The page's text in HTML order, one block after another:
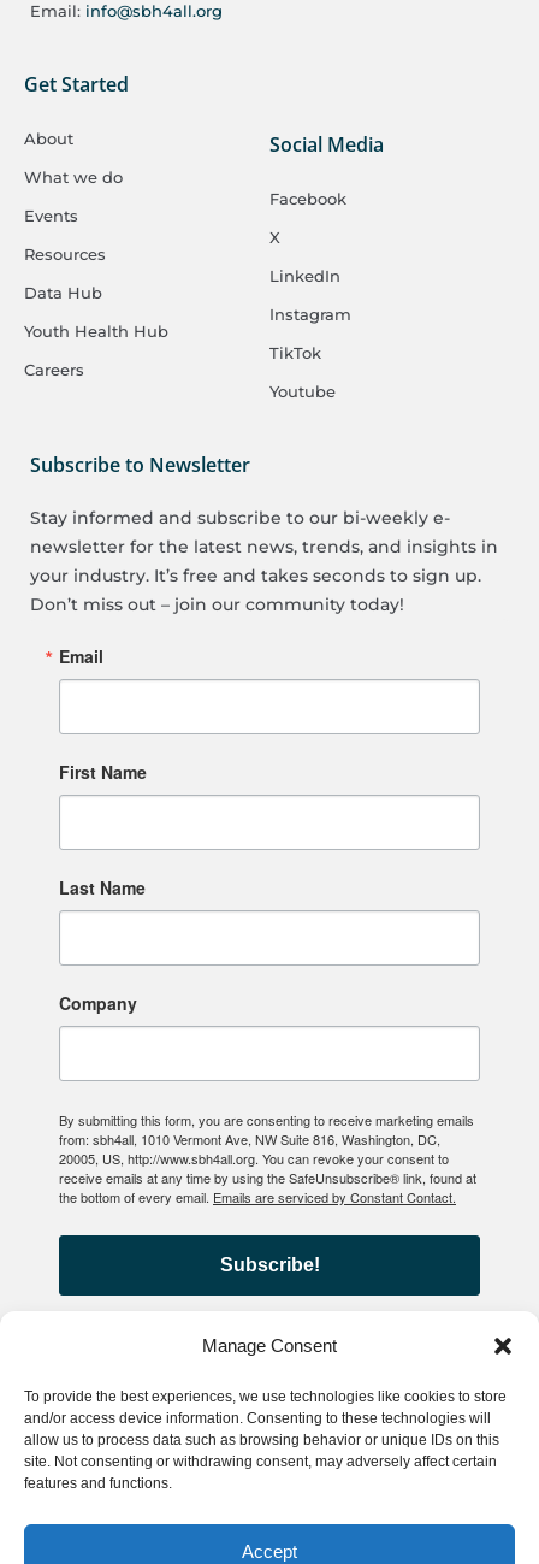
Manage Consent
To provide the best experiences, we use technologies like cookies to store
and/or access device information. Consenting to these technologies will
allow us to process data such as browsing behavior or unique IDs on this
site. Not consenting or withdrawing consent, may adversely affect certain
features and functions.
Accept
Email: info@sbh4all.org
Get Started
About
What we do
Events
Resources
Data Hub
Youth Health Hub
Careers
Social Media
Facebook
X
LinkedIn
Instagram
TikTok
Youtube
Subscribe to Newsletter
Stay informed and subscribe to our bi-weekly e-
newsletter for the latest news, trends, and insights in
your industry. It’s free and takes seconds to sign up.
Don’t miss out – join our community today!
Email
First Name
Last Name
Company
By submitting this form, you are consenting to receive marketing emails
from: sbh4all, 1010 Vermont Ave, NW Suite 816, Washington, DC,
20005, US, http://www.sbh4all.org. You can revoke your consent to
receive emails at any time by using the SafeUnsubscribe® link, found at
the bottom of every email. Emails are serviced by Constant Contact.
Subscribe!
© 2026 School-Based Health
Alliance
Privacy Policy